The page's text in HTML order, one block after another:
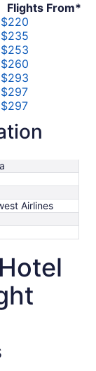
Flights From*
$220
$235
$253
$260
$293
$297
$297
$437
$1,084
Airlines